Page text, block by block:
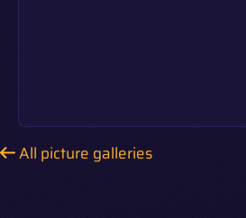
All picture galleries